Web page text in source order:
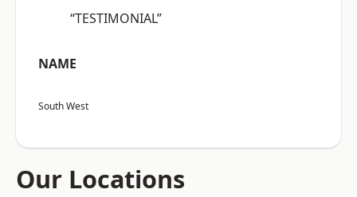
“TESTIMONIAL”
NAME
South West
Our Locations